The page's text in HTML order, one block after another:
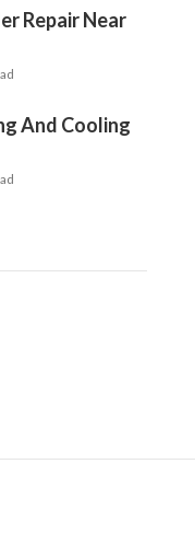
Repair Near
And Cooling